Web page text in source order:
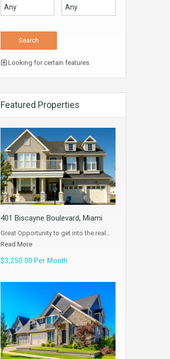
Looking for certain features
Featured Properties
401 Biscayne Boulevard, Miami
Great Opportunity to get into the real…
Read More
$3,250.00 Per Month